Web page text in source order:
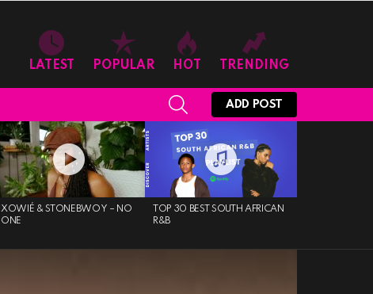
LATEST POPULAR HOT TRENDING
SEARCH
ADD POST
XOWIÉ & STONEBWOY – NO
ONE
TOP 30 BEST SOUTH AFRICAN
R&B